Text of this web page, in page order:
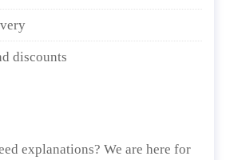
discounts
explanations? We are here for